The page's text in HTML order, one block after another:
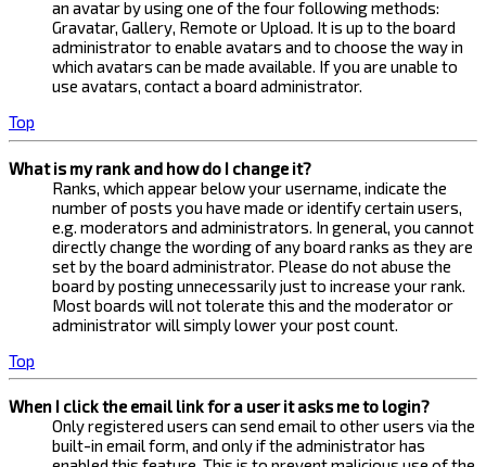
an avatar by using one of the four following methods:
Gravatar, Gallery, Remote or Upload. It is up to the board
administrator to enable avatars and to choose the way in
which avatars can be made available. If you are unable to
use avatars, contact a board administrator.
Top
What is my rank and how do I change it?
Ranks, which appear below your username, indicate the
number of posts you have made or identify certain users,
e.g. moderators and administrators. In general, you cannot
directly change the wording of any board ranks as they are
set by the board administrator. Please do not abuse the
board by posting unnecessarily just to increase your rank.
Most boards will not tolerate this and the moderator or
administrator will simply lower your post count.
Top
When I click the email link for a user it asks me to login?
Only registered users can send email to other users via the
built-in email form, and only if the administrator has